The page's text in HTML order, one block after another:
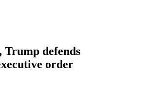
Trump defends
order